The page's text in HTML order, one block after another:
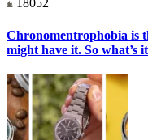
18052
Chronomentrophobia is
might have it. So what’s